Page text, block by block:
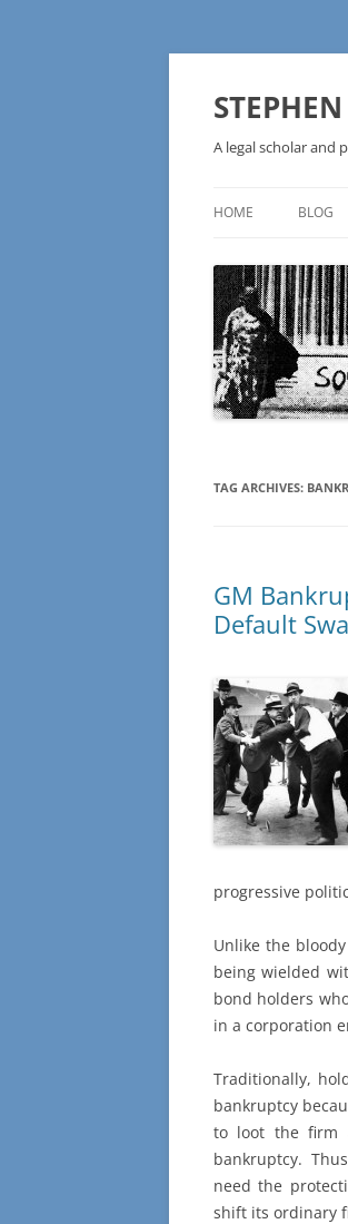
Skip
A legal scholar and
HOME BLOG
TAG ARCHIVES:
GM
Default
progressive
Unlike the
being wielded
bond holders
in a corporation
Traditionally,
bankruptcy
to loot the firm
bankruptcy.
need the
shift its ordinary